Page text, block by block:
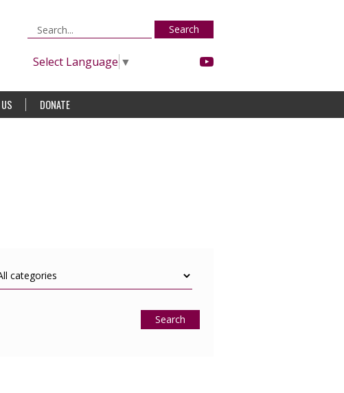
Search
Select Language ▼
DONATE
Search